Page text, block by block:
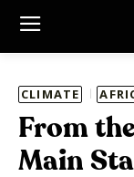
CLIMATE
From
Main